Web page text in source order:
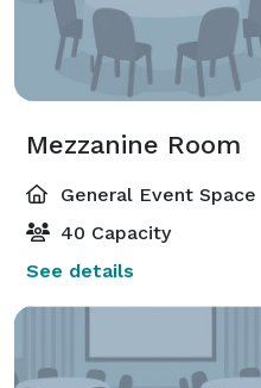
Mezzanine Room
General Event Space
40 Capacity
See details